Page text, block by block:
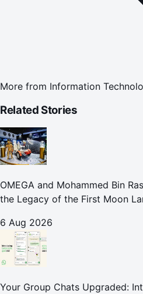
More from Information
Related Stories
OMEGA and Mohammed Bin
the Legacy of the First Moon
6 Aug 2026
Your Group Chats Upgraded: